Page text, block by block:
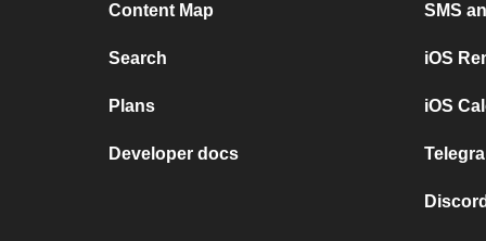
Content Map
Search
Plans
Developer docs
SMS
iOS
iOS